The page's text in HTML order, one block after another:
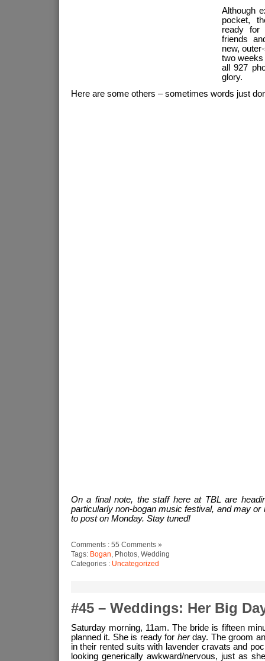
Although
pocket,
ready
friends
new,
two
all 927
glory.
Here are some others – sometimes words just
On a final note, the staff here at TBL are
particularly non-bogan music festival, and may
to post on Monday. Stay tuned!
Comments : 55 Comments »
Tags: Bogan, Photos, Wedding
Categories : Uncategorized
#45 – Weddings: Her Big
Saturday morning, 11am. The bride is fifteen
planned it. She is ready for herday. The groom
in their rented suits with lavender cravats and
looking generically awkward/nervous, just as